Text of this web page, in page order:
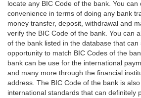
locate any BIC Code of the bank. You can
convenience in terms of doing any bank
money transfer, deposit, withdrawal and
verify the BIC Code of the bank. You can
of the bank listed in the database that
opportunity to match BIC Codes of the
bank can be use for the international
and many more through the financial
address. The BIC Code of the bank is
international standards that can definitely